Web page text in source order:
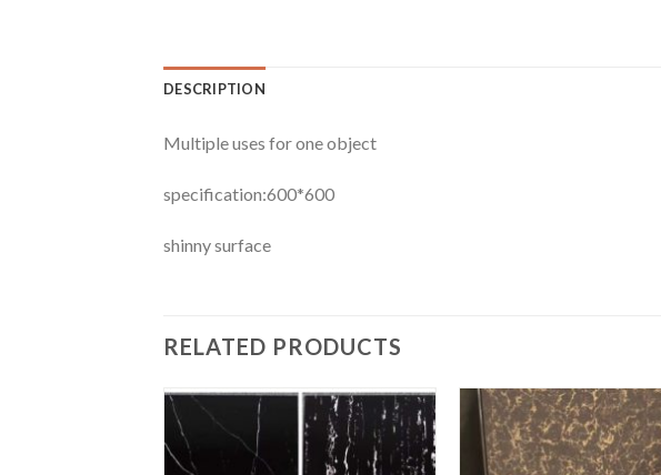
DESCRIPTION
Multiple uses for one object
specification:600*600
shinny surface
RELATED PRODUCTS